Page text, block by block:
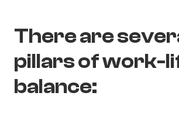
There are
pillars of work-
balance: